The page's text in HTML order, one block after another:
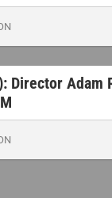
Director Adam